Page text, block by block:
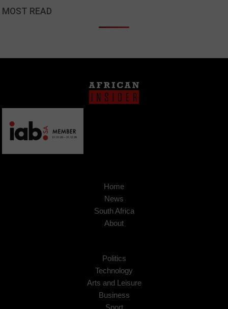
MOST READ
Home
News
South Africa
About
Politics
Technology
Arts and Leisure
Business
Sport